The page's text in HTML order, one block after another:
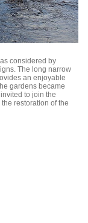
considered by
The long narrow
an enjoyable
gardens became
to join the
restoration of the